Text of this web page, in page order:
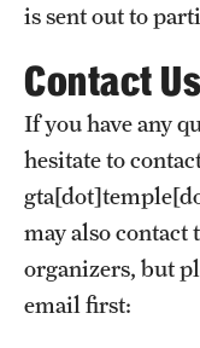
is sent out to
Contact Us
If you have any
hesitate to
may also
organizers, but
email first: